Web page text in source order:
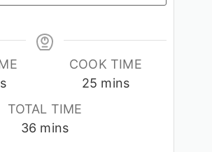
COOK TIME
25 minutes
mins
TOTAL TIME
36 minutes
mins